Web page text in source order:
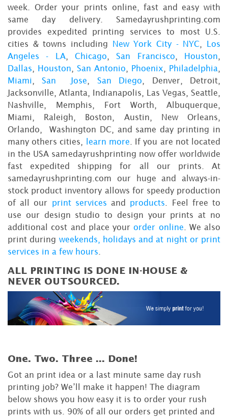
week. Order your prints online, fast and easy with
same day delivery. Samedayrushprinting.com
provides expedited printing services to most U.S.
cities & towns including New York City - NYC
Los
Angeles - LA,Chicago ,San Francisco Houston
Dallas
Houston San Antonio Phoenix Philadelphia
Miami
,San Jose San Diego , Denver, Detroit,
Jacksonville, Atlanta, Indianapolis, Las Vegas, Seattle,
Nashville, Memphis, Fort Worth, Albuquerque,
Miami, Raleigh, Boston, Austin, New Orleans,
Orlando, Washington DC, and same day printing in
many others cities,
learn more . If you are not located
in the USA samedayrushprinting now offer worldwide
fast expedited shipping for all our prints. At
samedayrushprinting.com our huge and always-in-
stock product inventory allows for speedy production
of all our print services and products . Feel free to
use our design studio to design your prints at no
additional cost and place yourorder online . We also
print during weekends, holidays and at night or print
services in a few hours
ALL PRINTING IS DONE IN-HOUSE &
NEVER OUTSOURCED.
One. Two. Three ... Done!
Got an print idea or a last minute same day rush
printing job? We’ll make it happen! The diagram
below shows you how easy it is to order your rush
prints with us. 90% of all our orders get printed and